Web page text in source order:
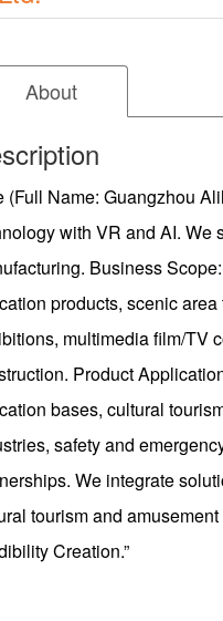
About
(Full Name: Guangzhou
with VR and AI. We
Business
products, scenic
multimedia film/TV
Product
bases, cultural
safety and
We integrate
tourism and
Creation.”